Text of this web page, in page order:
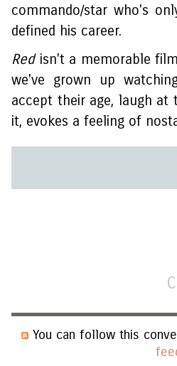
commando/star who's
defined his career.
Redisn't a memorable
we've grown up
accept their age, laugh at
it, evokes a feeling of
You can follow this